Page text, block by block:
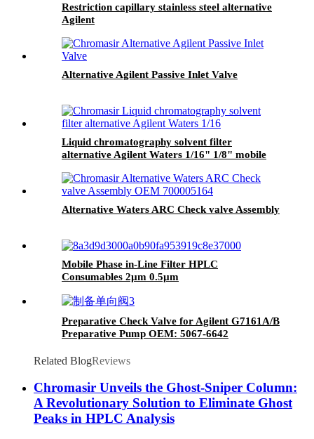
Restriction capillary stainless steel alternative
Agilent
Alternative Agilent Passive Inlet Valve
Liquid chromatography solvent filter
alternative Agilent Waters 1/16" 1/8" mobile
Alternative Waters ARC Check valve Assembly
Mobile Phase in-Line Filter HPLC
Consumables 2µm 0.5µm
Preparative Check Valve for Agilent G7161A/B
Preparative Pump OEM: 5067-6642
Related BlogReviews
Chromasir Unveils the Ghost-Sniper Column:
A Revolutionary Solution to Eliminate Ghost
Peaks in HPLC Analysis